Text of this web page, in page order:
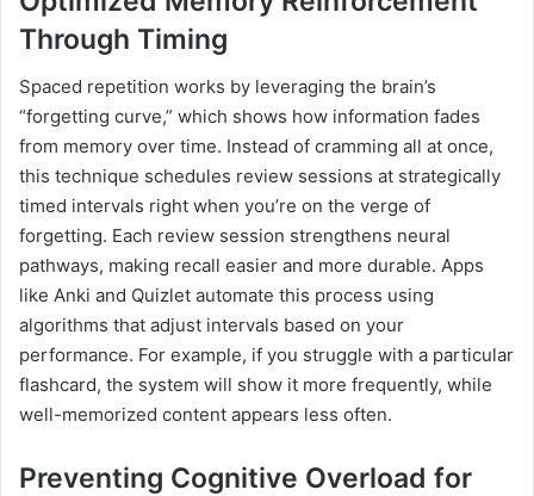
Through Timing
Spaced repetition works by leveraging the brain’s
“forgetting curve,” which shows how information fades
from memory over time. Instead of cramming all at once,
this technique schedules review sessions at strategically
timed intervals right when you’re on the verge of
forgetting. Each review session strengthens neural
pathways, making recall easier and more durable. Apps
like Anki and Quizlet automate this process using
algorithms that adjust intervals based on your
performance. For example, if you struggle with a particular
flashcard, the system will show it more frequently, while
well-memorized content appears less often.
Preventing Cognitive Overload for